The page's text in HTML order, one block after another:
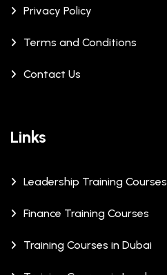
Privacy Policy
Terms and Conditions
Contact Us
Links
Leadership Training Courses
Finance Training Courses
Training Courses in Dubai